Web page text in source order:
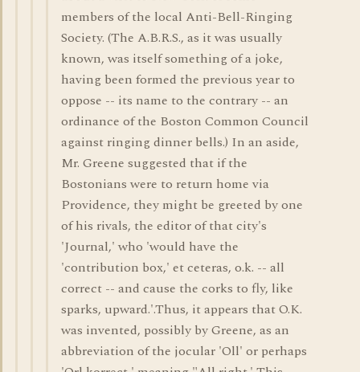
members of the local Anti-Bell-Ringing
Society. (The A.B.R.S., as it was usually
known, was itself something of a joke,
having been formed the previous year to
oppose -- its name to the contrary -- an
ordinance of the Boston Common Council
against ringing dinner bells.) In an aside,
Mr. Greene suggested that if the
Bostonians were to return home via
Providence, they might be greeted by one
of his rivals, the editor of that city's
'Journal,' who 'would have the
'contribution box,' et ceteras, o.k. -- all
correct -- and cause the corks to fly, like
sparks, upward.'.Thus, it appears that O.K.
was invented, possibly by Greene, as an
abbreviation of the jocular 'Oll' or perhaps